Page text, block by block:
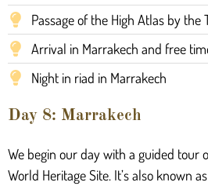
Passage of the High Atlas by the
Arrival in Marrakech and free
Night in riad in Marrakech
Day 8: Marrakech
We begin our day with a guided tour
World Heritage Site. It’s also known